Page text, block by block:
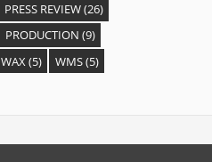
PRESS REVIEW(26)
PRODUCTION (9)
WAX (5) WMS(5)